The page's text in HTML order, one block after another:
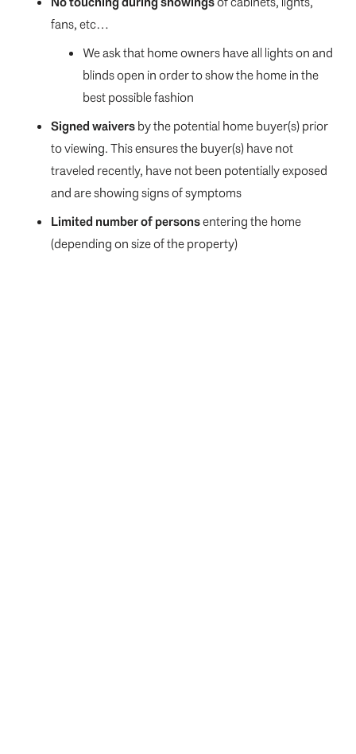
fans, etc…
We ask that home owners have all lights on and
blinds open in order to show the home in the
best possible fashion
Signed waiversby the potential home buyer(s) prior
to viewing. This ensures the buyer(s) have not
traveled recently, have not been potentially exposed
and are showing signs of symptoms
Limited number of personsentering the home
(depending on size of the property)